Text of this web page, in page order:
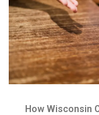
g
e
How Wisconsin